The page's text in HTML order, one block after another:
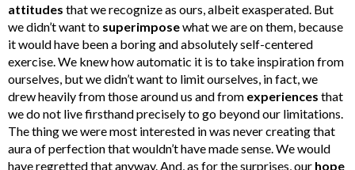
attitudes that we recognize as ours, albeit exasperated. But
we didn’t want to superimposewhat we are on them, because
it would have been a boring and absolutely self-centered
exercise. We knew how automatic it is to take inspiration from
ourselves, but we didn’t want to limit ourselves, in fact, we
drew heavily from those around us and from experiences that
we do not live firsthand precisely to go beyond our limitations.
The thing we were most interested in was never creating that
aura of perfection that wouldn’t have made sense. We would
have regretted that anyway. And, as for the surprises, our hope